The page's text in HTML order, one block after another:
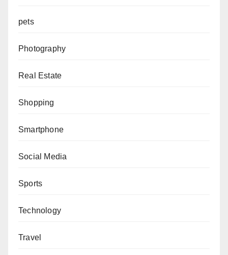
pets
Photography
Real Estate
Shopping
Smartphone
Social Media
Sports
Technology
Travel